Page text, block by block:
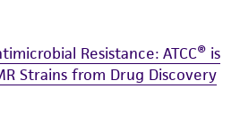
Resistance: ATCC® is
Strains from Drug Discovery